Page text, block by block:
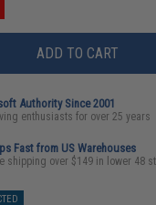
ADD TO CART
Authority Since 2001
enthusiasts for over 25 years
Fast from US Warehouses
shipping over $149 in lower 48